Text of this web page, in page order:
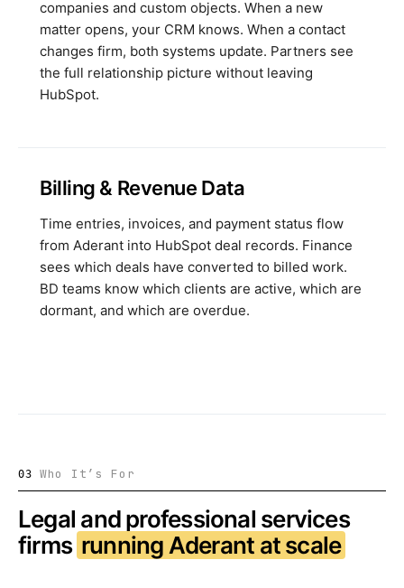
companies and custom objects. When a new
matter opens, your CRM knows. When a contact
changes firm, both systems update. Partners see
the full relationship picture without leaving
HubSpot.
Billing & Revenue Data
Time entries, invoices, and payment status flow
from Aderant into HubSpot deal records. Finance
sees which deals have converted to billed work.
BD teams know which clients are active, which are
dormant, and which are overdue.
03 Who It’s For
Legal and professional services
firms running Aderant at scale